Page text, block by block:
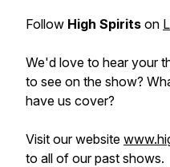
Follow High Spirits on
We'd love to hear your
to see on the show?
have us cover?
Visit our website
to all of our past shows.